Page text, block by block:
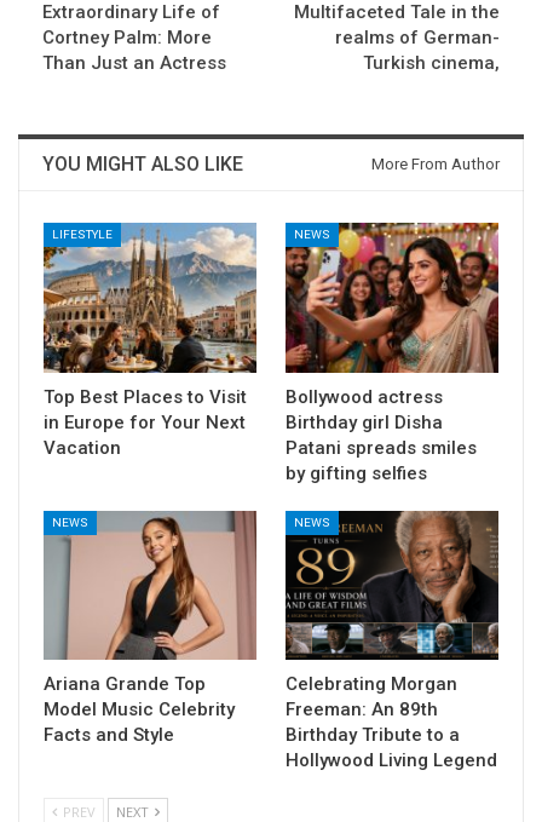
Extraordinary Life of
Cortney Palm: More
Than Just an Actress
Multifaceted Tale in the
realms of German-
Turkish cinema,
YOU MIGHT ALSO LIKE More From Author
LIFESTYLE
Top Best Places to Visit
in Europe for Your Next
Vacation
NEWS
Bollywood actress
Birthday girl Disha
Patani spreads smiles
by gifting selfies
NEWS
Ariana Grande Top
Model Music Celebrity
Facts and Style
NEWS
Celebrating Morgan
Freeman: An 89th
Birthday Tribute to a
Hollywood Living Legend
PREV NEXT